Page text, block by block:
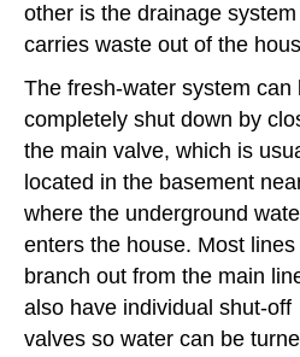
other is the drainage
carries waste out of the
The fresh-water system can
completely shut down by
the main valve, which is
located in the basement
where the underground
enters the house. Most lines
branch out from the main
also have individual shut-off
valves so water can be